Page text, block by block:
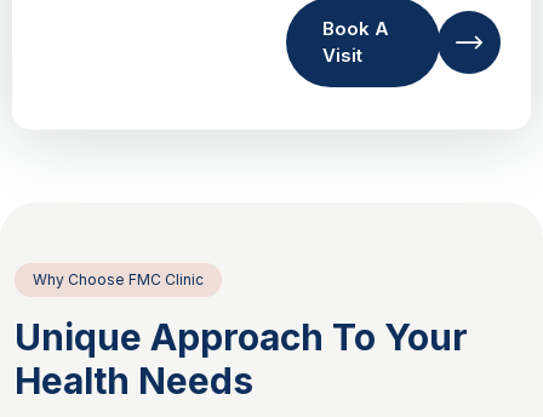
Book A
Visit
Why Choose FMC Clinic
Unique Approach To Your
Health Needs